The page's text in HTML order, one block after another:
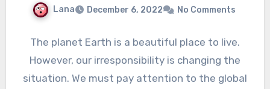
Lana December 6, 2022 No Comments
The planet Earth is a beautiful place to live.
However, our irresponsibility is changing the
situation. We must pay attention to the global